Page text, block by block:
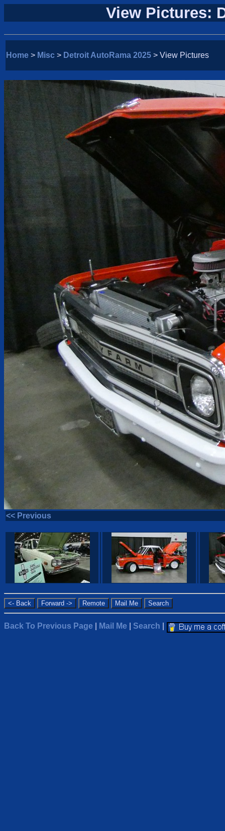
View Pictures:
Home > Misc > Detroit AutoRama 2025 > View Pictures
<< Previous
Back To Previous Page Mail Me Search